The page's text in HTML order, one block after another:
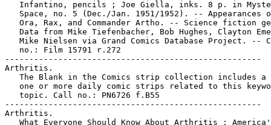
Infantino, pencils ; Joe Giella, inks. 8 p. in
Space, no. 5 (Dec./Jan. 1951/1952). -- Appearances
Ora, Rax, and Commander Artho. -- Science fiction
Data from Mike Tiefenbacher, Bob Hughes, Clayton
Mike Nielsen via Grand Comics Database Project. --
   no.: Film 15791 r.272
-----------------------------------------------------
Arthritis.
The Blank in the Comics strip collection includes a
one or more daily comic strips related to this
   topic. Call no.: PN6726 f.B55
-----------------------------------------------------
Arthritis.
What Everyone Should Know About Arthritis :